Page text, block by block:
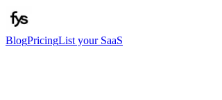
BlogPricingList your SaaS